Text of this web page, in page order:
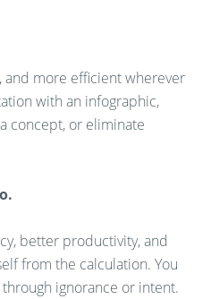
and more efficient wherever
with an infographic,
concept, or eliminate
better productivity, and
from the calculation. You
ignorance or intent.